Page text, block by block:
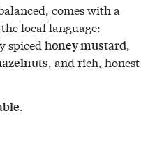
comes with a
local language:
spiced honey mustard,
, and rich, honest